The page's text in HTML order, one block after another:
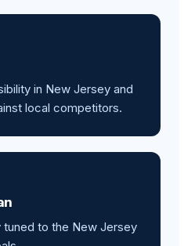
in New Jersey and
local competitors.
tuned to the New Jersey